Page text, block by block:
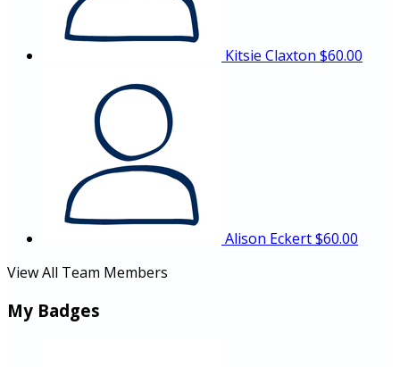
Kitsie Claxton $60.00
Alison Eckert$60.00
View All Team Members
My Badges